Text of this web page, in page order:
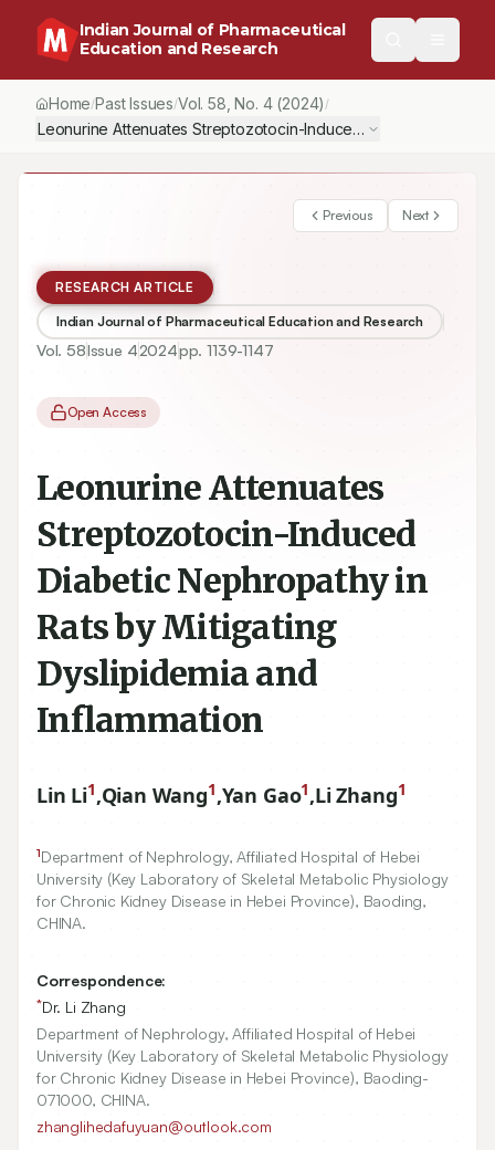
Indian Journal of Pharmaceutical
Education and Research
Home/Past Issues/Vol.58 , No. 4(2024) /
Leonurine Attenuates Streptozotocin-Induced Diabetic
Previous Next
RESEARCH ARTICLE
Indian Journal of Pharmaceutical Education and Research
Vol. 58Issue 42024pp.1139-1147
Open Access
Leonurine Attenuates
Streptozotocin-Induced
Diabetic Nephropathy in
Rats by Mitigating
Dyslipidemia and
Inflammation
Lin Li1,Qian Wang1,Yan Gao1,Li Zhang1
1Department of Nephrology, Affiliated Hospital of Hebei
University (Key Laboratory of Skeletal Metabolic Physiology
for Chronic Kidney Disease in Hebei Province), Baoding,
CHINA.
Correspondence:
*Dr. Li Zhang
Department of Nephrology, Affiliated Hospital of Hebei
University (Key Laboratory of Skeletal Metabolic Physiology
for Chronic Kidney Disease in Hebei Province), Baoding-
071000, CHINA.
zhanglihedafuyuan@outlook.com